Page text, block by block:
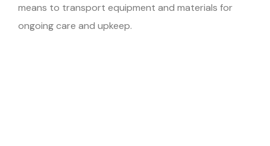
means to transport equipment and materials for
ongoing care and upkeep.